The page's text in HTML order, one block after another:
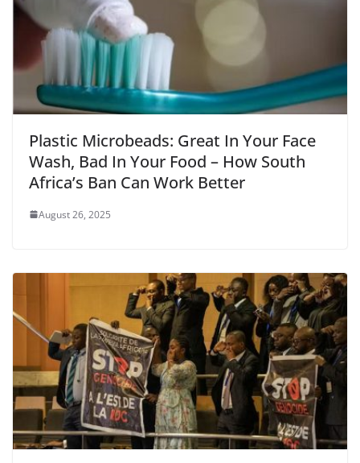
Plastic Microbeads: Great In Your Face
Wash, Bad In Your Food – How South
Africa’s Ban Can Work Better
August 26, 2025